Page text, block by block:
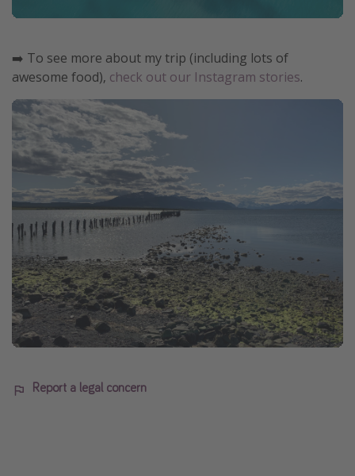
➡️ To see more about my trip (including lots of
awesome food), check out our Instagram stories.
Report a legal concern